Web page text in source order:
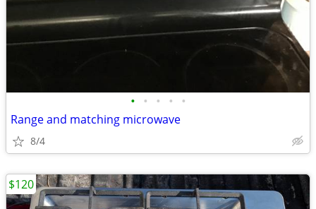
• • • • •
Range and matching microwave
8/4
$120